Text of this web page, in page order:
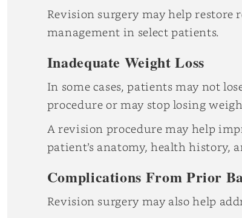
Revision surgery may help
management in select patients.
Inadequate Weight Loss
In some cases, patients may not
procedure or may stop losing
A revision procedure may help
patient’s anatomy, health history,
Complications From Prior
Revision surgery may also help